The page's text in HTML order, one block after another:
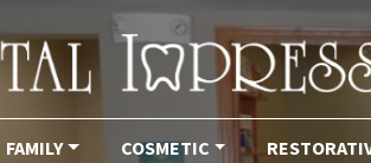
FAMILY COSMETIC